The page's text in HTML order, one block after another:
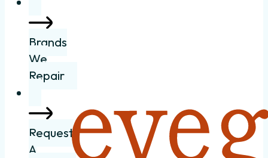
Brands
We
Repair
Request
A